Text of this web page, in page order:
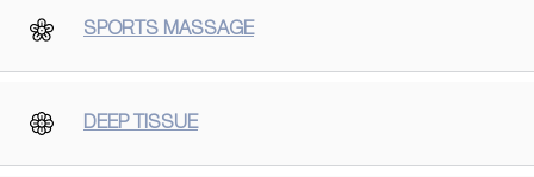
SPORTS MASSAGE
DEEP TISSUE